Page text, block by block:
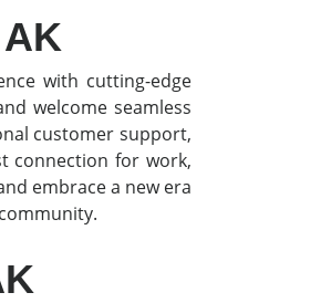
with cutting-edge
welcome seamless
customer support,
connection for work,
embrace a new era